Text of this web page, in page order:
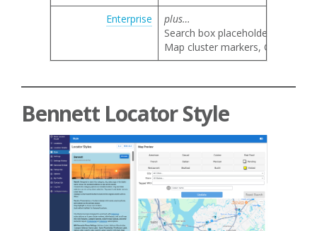
Enterprise
plus…
Search box placeholder text
Map cluster markers, Google
Bennett Locator Style